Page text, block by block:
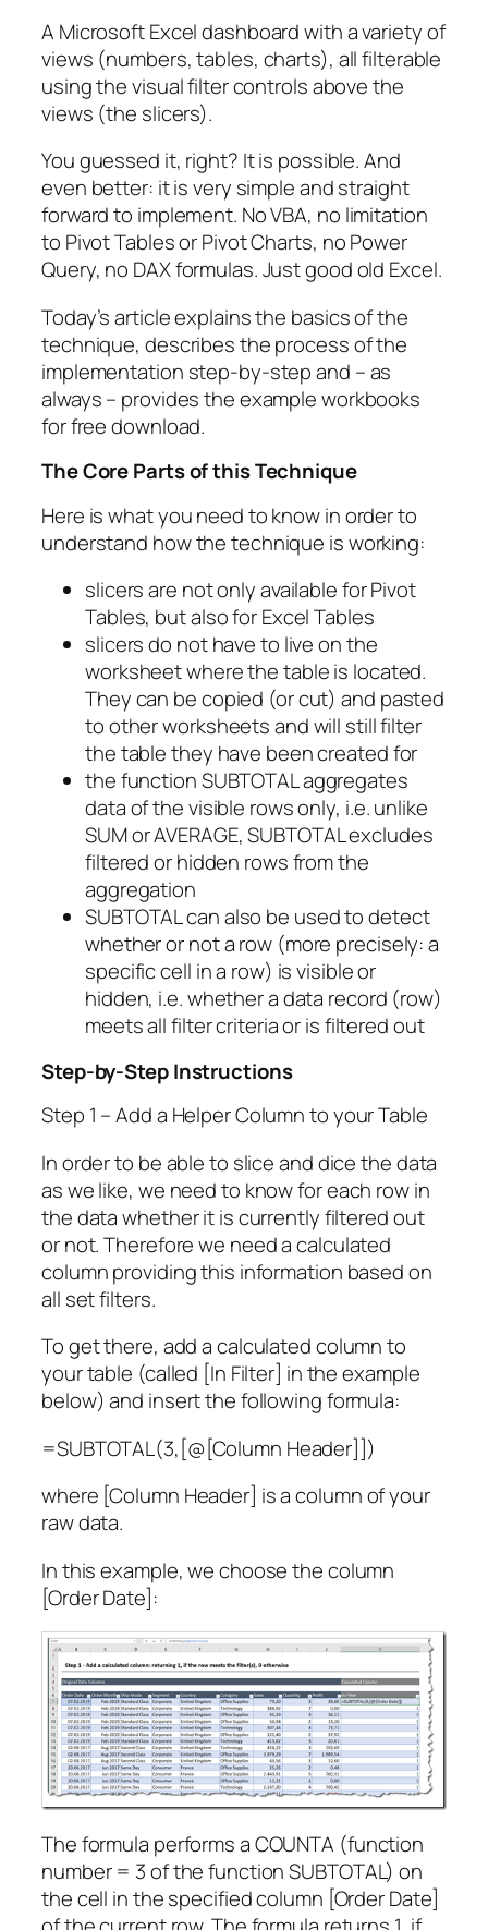
A Microsoft Excel dashboard with a variety of
views (numbers, tables, charts), all filterable
using the visual filter controls above the
views (the slicers).
You guessed it, right? It is possible. And
even better: it is very simple and straight
forward to implement. No VBA, no limitation
to Pivot Tables or Pivot Charts, no Power
Query, no DAX formulas. Just good old Excel.
Today’s article explains the basics of the
technique, describes the process of the
implementation step-by-step and – as
always – provides the example workbooks
for free download.
The Core Parts of this Technique
Here is what you need to know in order to
understand how the technique is working:
slicers are not only available for Pivot
Tables, but also for Excel Tables
slicers do not have to live on the
worksheet where the table is located.
They can be copied (or cut) and pasted
to other worksheets and will still filter
the table they have been created for
the function SUBTOTAL aggregates
data of the visible rows only, i.e. unlike
SUM or AVERAGE, SUBTOTAL excludes
filtered or hidden rows from the
aggregation
SUBTOTAL can also be used to detect
whether or not a row (more precisely: a
specific cell in a row) is visible or
hidden, i.e. whether a data record (row)
meets all filter criteria or is filtered out
Step-by-Step Instructions
Step 1 – Add a Helper Column to your Table
In order to be able to slice and dice the data
as we like, we need to know for each row in
the data whether it is currently filtered out
or not. Therefore we need a calculated
column providing this information based on
all set filters.
To get there, add a calculated column to
your table (called [In Filter] in the example
below) and insert the following formula:
=SUBTOTAL(3,[@[Column Header]])
where [Column Header] is a column of your
raw data.
In this example, we choose the column
[Order Date]:
The formula performs a COUNTA (function
number = 3 of the function SUBTOTAL) on
the cell in the specified column [Order Date]